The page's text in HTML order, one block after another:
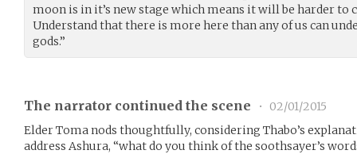
moon is in it’s new stage which means it will be harder to
Understand that there is more here than any of us can
gods.”
The narrator continued the scene •
02/01/2015
Elder Toma nods thoughtfully, considering Thabo’s
address Ashura, “what do you think of the soothsayer’s